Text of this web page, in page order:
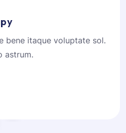
bene itaque voluptate sol.
astrum.